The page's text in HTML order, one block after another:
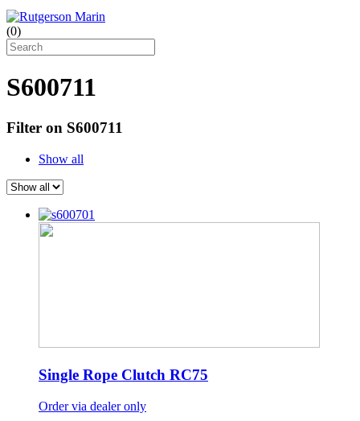
(0)
S600711
Filter on S600711
Show all
Single Rope Clutch RC75
Order via dealer only